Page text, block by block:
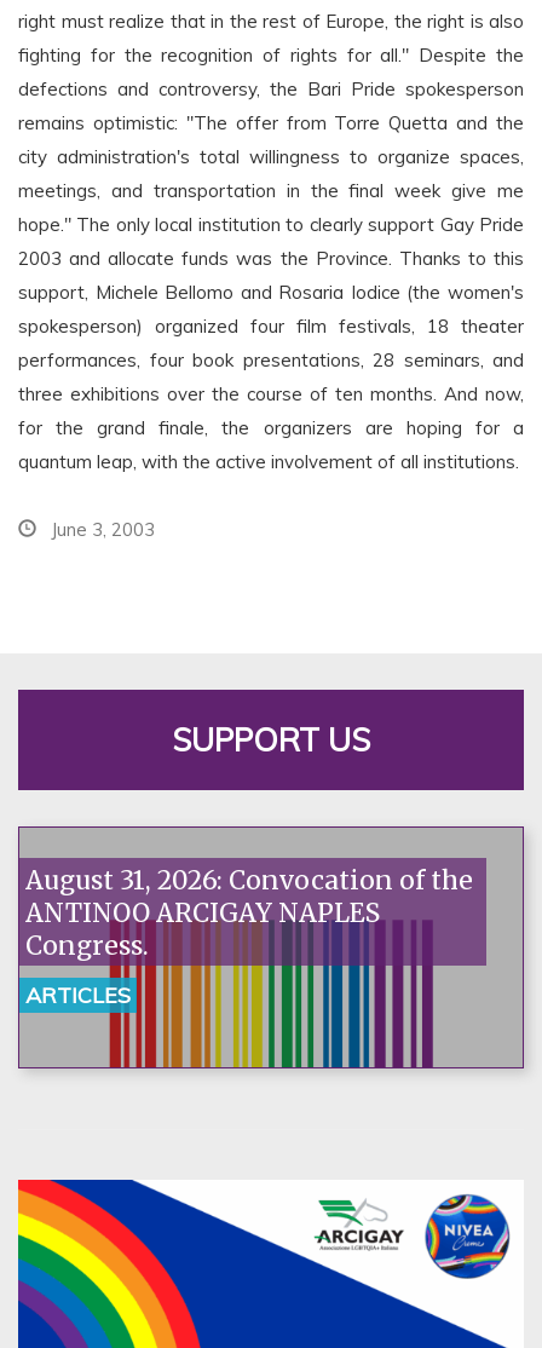
right must realize that in the rest of Europe, the right is also
fighting for the recognition of rights for all." Despite the
defections and controversy, the Bari Pride spokesperson
remains optimistic: "The offer from Torre Quetta and the
city administration's total willingness to organize spaces,
meetings, and transportation in the final week give me
hope." The only local institution to clearly support Gay Pride
2003 and allocate funds was the Province. Thanks to this
support, Michele Bellomo and Rosaria Iodice (the women's
spokesperson) organized four film festivals, 18 theater
performances, four book presentations, 28 seminars, and
three exhibitions over the course of ten months. And now,
for the grand finale, the organizers are hoping for a
quantum leap, with the active involvement of all institutions.
June 3, 2003
SUPPORT US
August 31, 2026: Convocation of the
ANTINOO ARCIGAY NAPLES
Congress.
ARTICLES